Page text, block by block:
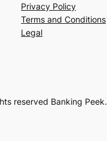
Privacy Policy
Terms and Conditions
Legal
reserved Banking Peek.